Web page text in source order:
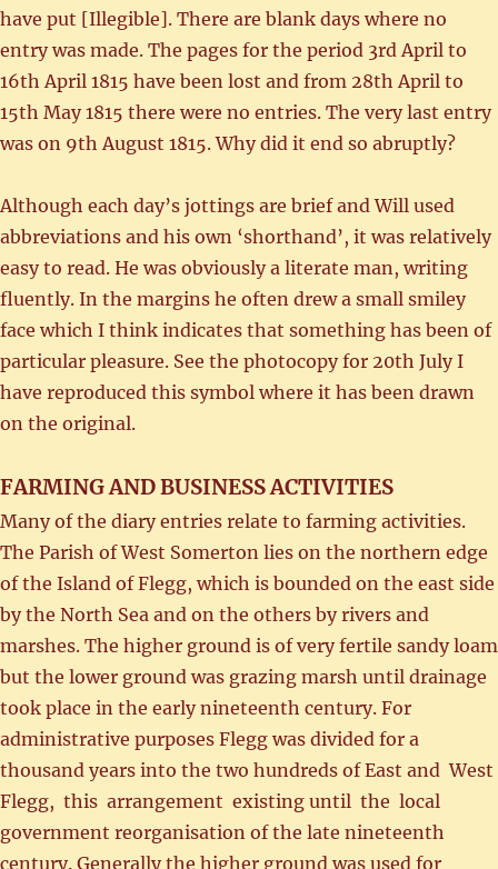
have put [Illegible]. There are blank days where no
entry was made. The pages for the period 3rd April to
16th April 1815 have been lost and from 28th April to
15th May 1815 there were no entries. The very last entry
was on 9th August 1815. Why did it end so abruptly?
Although each day’s jottings are brief and Will used
abbreviations and his own ‘shorthand’, it was relatively
easy to read. He was obviously a literate man, writing
fluently. In the margins he often drew a small smiley
face which I think indicates that something has been of
particular pleasure. See the photocopy for 20th July I
have reproduced this symbol where it has been drawn
on the original.
FARMING AND BUSINESS ACTIVITIES
Many of the diary entries relate to farming activities.
The Parish of West Somerton lies on the northern edge
of the Island of Flegg, which is bounded on the east side
by the North Sea and on the others by rivers and
marshes. The higher ground is of very fertile sandy loam
but the lower ground was grazing marsh until drainage
took place in the early nineteenth century. For
administrative purposes Flegg was divided for a
thousand years into the two hundreds of East and West
Flegg, this arrangement existing until the local
government reorganisation of the late nineteenth
century. Generally the higher ground was used for